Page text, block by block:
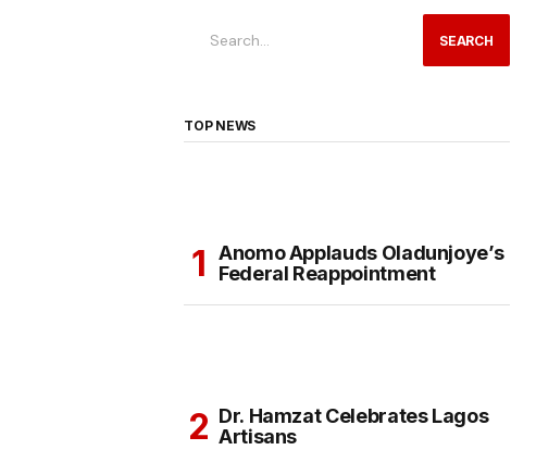
SEARCH
TOP NEWS
Anomo Applauds Oladunjoye’s
Federal Reappointment
Dr. Hamzat Celebrates Lagos
Artisans